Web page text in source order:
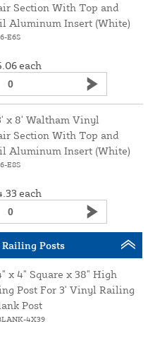
Section With Top and
Aluminum Insert (White)
E6S
each
x 8' Waltham Vinyl
Section With Top and
Aluminum Insert (White)
E8S
each
Posts
x 4" Square x 38" High
Post For 3' Vinyl Railing
Post
4X39